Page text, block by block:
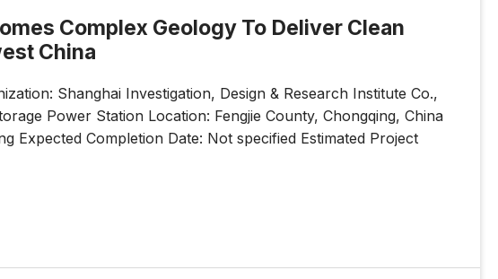
Complex Geology To Deliver Clean
China
Shanghai Investigation, Design & Research Institute Co.,
Power Station Location: Fengjie County, Chongqing, China
Expected Completion Date: Not specified Estimated Project